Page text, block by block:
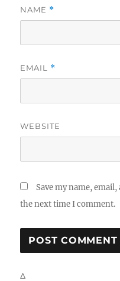
NAME *
EMAIL *
WEBSITE
Save my name,
the next time I comment.
Δ